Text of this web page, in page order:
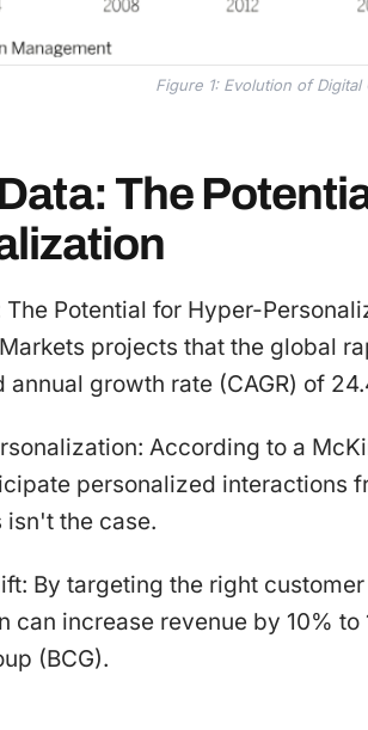
Figure 1: Evolution of Digital
The
The Potential for Hyper-
projects that the global
annual growth rate (CAGR) of
According to a
personalized interactions
isn't the case.
By targeting the right
can increase revenue by 10% to
(BCG).